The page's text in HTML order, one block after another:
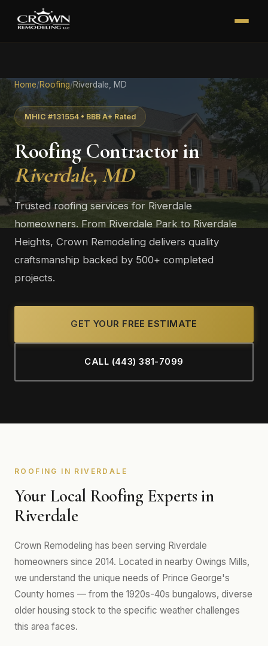
Home/Roofing/Riverdale, MD
MHIC #131554 • BBB A+ Rated
Roofing Contractor in
Riverdale, MD
Trusted roofing services for Riverdale
homeowners. From Riverdale Park to Riverdale
Heights, Crown Remodeling delivers quality
craftsmanship backed by 500+ completed
projects.
GET YOUR FREE ESTIMATE
CALL (443) 381-7099
ROOFING IN RIVERDALE
Your Local Roofing Experts in
Riverdale
Crown Remodeling has been serving Riverdale
homeowners since 2014. Located in nearby Owings Mills,
we understand the unique needs of Prince George's
County homes — from the 1920s-40s bungalows, diverse
older housing stock to the specific weather challenges
this area faces.